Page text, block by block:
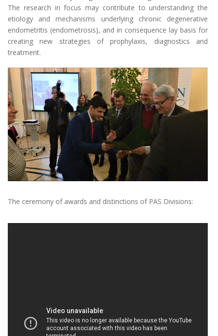
The research in focus may contribute to understanding the
etiology and mechanisms underlying chronic degenerative
endometritis (endometrosis), and in consequence lay basis for
creating new strategies of prophylaxis, diagnostics and
treatment.
The ceremony of awards and distinctions of PAS Divisions: